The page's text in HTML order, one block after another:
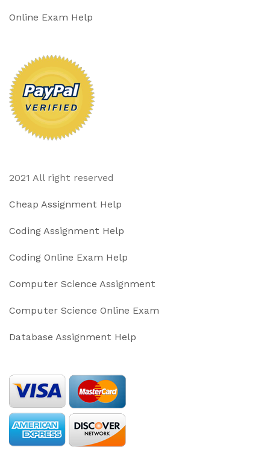
Online Exam Help
2021 All right reserved
Cheap Assignment Help
Coding Assignment Help
Coding Online Exam Help
Computer Science Assignment
Computer Science Online Exam
Database Assignment Help